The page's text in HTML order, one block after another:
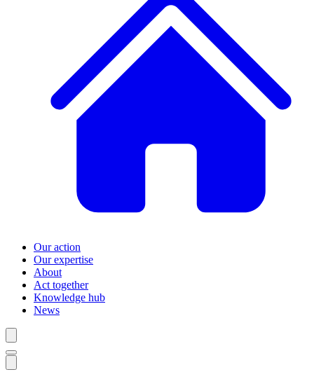
Our action
Our expertise
About
Act together
Knowledge hub
News